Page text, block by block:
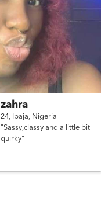
zahra
24, Ipaja, Nigeria
"Sassy,classy and a little bit
quirky"